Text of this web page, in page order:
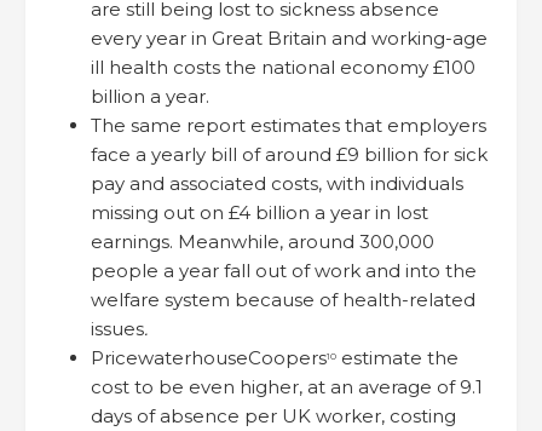
are still being lost to sickness absence
every year in Great Britain and working-age
ill health costs the national economy £100
billion a year.
The same report estimates that employers
face a yearly bill of around £9 billion for sick
pay and associated costs, with individuals
missing out on £4 billion a year in lost
earnings. Meanwhile, around 300,000
people a year fall out of work and into the
welfare system because of health-related
issues.
PricewaterhouseCoopers10 estimate the
cost to be even higher, at an average of 9.1
days of absence per UK worker, costing